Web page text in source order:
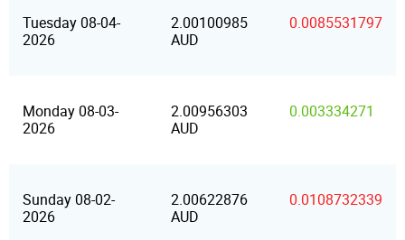
Tuesday 08-04-
2026
2.00100985
AUD
0.0085531797
Monday 08-03-
2026
2.00956303
AUD
0.003334271
Sunday 08-02-
2026
2.00622876
AUD
0.0108732339